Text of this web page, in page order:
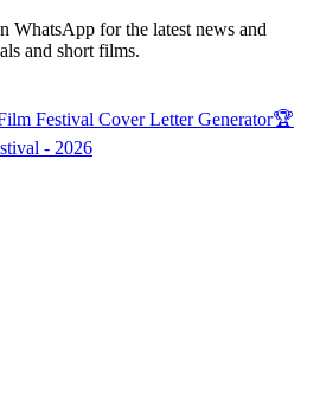
WhatsApp for the latest news and
and short films.
Festival Cover Letter Generator🏆
- 2026